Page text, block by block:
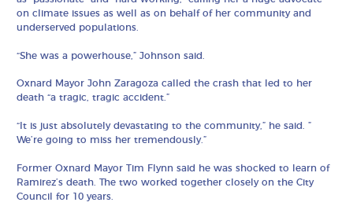
on climate issues as well as on behalf of her community and
underserved populations.
“She was a powerhouse,” Johnson said.
Oxnard Mayor John Zaragoza called the crash that led to her
death “a tragic, tragic accident.”
“It is just absolutely devastating to the community,” he said. ”
We’re going to miss her tremendously.”
Former Oxnard Mayor Tim Flynn said he was shocked to learn of
Ramirez’s death. The two worked together closely on the City
Council for 10 years.